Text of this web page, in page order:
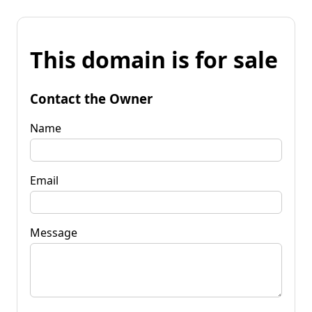
This domain is for sale
Contact the Owner
Name
Email
Message